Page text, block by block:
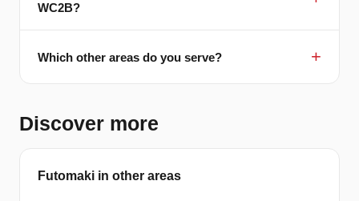
WC2B?
Which other areas do you serve?
Discover more
Futomaki in other areas